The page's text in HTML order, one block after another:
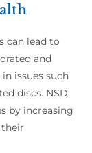
can lead to
and
issues such
discs. NSD
by increasing